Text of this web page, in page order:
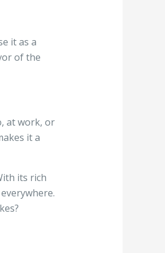
it as a
of the
at work, or
it a
its rich